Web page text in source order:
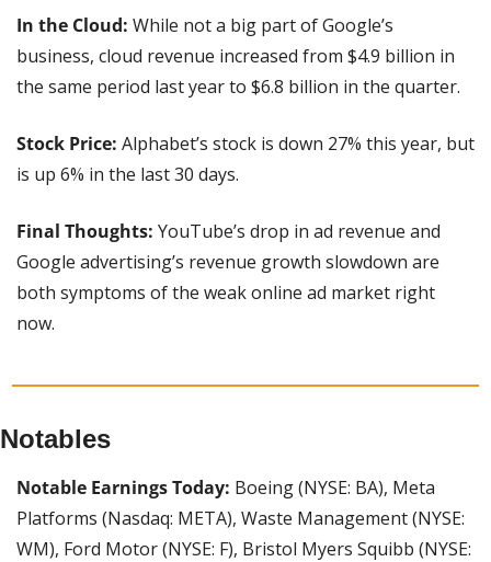
In the Cloud: While not a big part of Google’s
business, cloud revenue increased from $4.9 billion in
the same period last year to $6.8 billion in the quarter.
Stock Price: Alphabet’s stock is down 27% this year, but
is up 6% in the last 30 days.
Final Thoughts: YouTube’s drop in ad revenue and
Google advertising’s revenue growth slowdown are
both symptoms of the weak online ad market right
now.
Notables
Notable Earnings Today: Boeing (NYSE: BA), Meta
Platforms (Nasdaq: META), Waste Management (NYSE:
WM), Ford Motor (NYSE: F), Bristol Myers Squibb (NYSE: